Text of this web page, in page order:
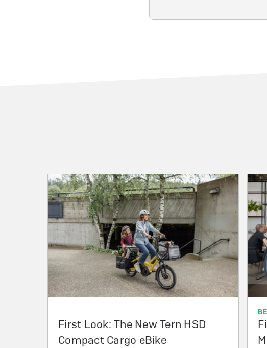
First Look: The New Tern HSD
Compact Cargo eBike